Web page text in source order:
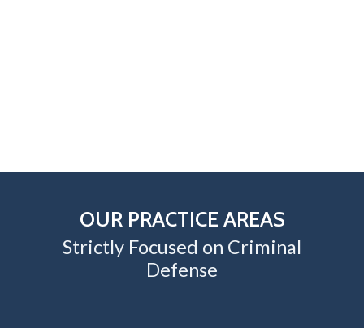
OUR PRACTICE AREAS
Strictly Focused on Criminal
Defense